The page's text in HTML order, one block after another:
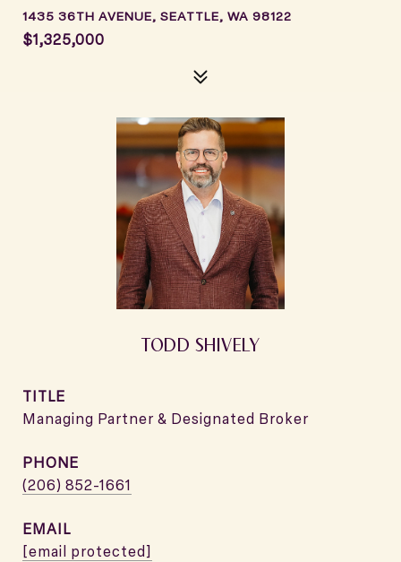
1435 36TH AVENUE, SEATTLE, WA 98122
$1,325,000
TODD SHIVELY
TITLE
Managing Partner & Designated Broker
PHONE
(206) 852-1661
EMAIL
[email protected]